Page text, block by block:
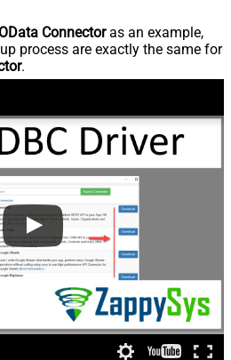
OData Connectoras an example,
process are exactly the same for
.